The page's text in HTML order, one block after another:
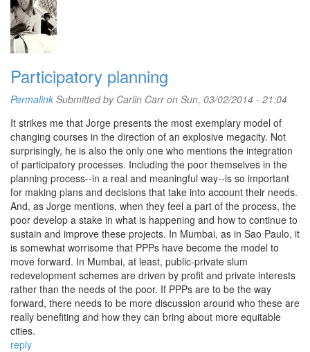
Participatory planning
Permalink Submitted by Carlin Carron Sun, 03/02/2014 - 21:04
It strikes me that Jorge presents the most exemplary model of
changing courses in the direction of an explosive megacity. Not
surprisingly, he is also the only one who mentions the integration
of participatory processes. Including the poor themselves in the
planning process--in a real and meaningful way--is so important
for making plans and decisions that take into account their needs.
And, as Jorge mentions, when they feel a part of the process, the
poor develop a stake in what is happening and how to continue to
sustain and improve these projects. In Mumbai, as in Sao Paulo, it
is somewhat worrisome that PPPs have become the model to
move forward. In Mumbai, at least, public-private slum
redevelopment schemes are driven by profit and private interests
rather than the needs of the poor. If PPPs are to be the way
forward, there needs to be more discussion around who these are
really benefiting and how they can bring about more equitable
cities.
reply